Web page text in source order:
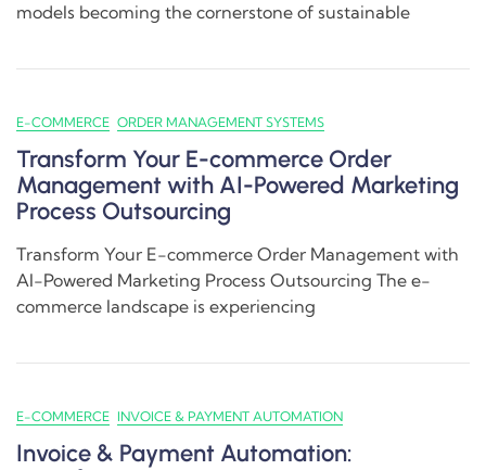
models becoming the cornerstone of sustainable
E-COMMERCE ORDER MANAGEMENT SYSTEMS
Transform Your E-commerce Order
Management with AI-Powered Marketing
Process Outsourcing
Transform Your E-commerce Order Management with
AI-Powered Marketing Process Outsourcing The e-
commerce landscape is experiencing
E-COMMERCE INVOICE & PAYMENT AUTOMATION
Invoice & Payment Automation: